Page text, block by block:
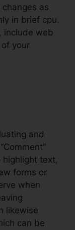
as
in brief cpu.
include web
your
and
highlight text,
forms or
when
likewise
can be